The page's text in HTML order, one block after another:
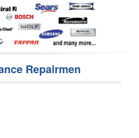
Repairmen